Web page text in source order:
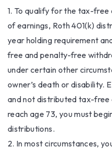
1. To qualify for the tax-
of earnings, Roth 401(k)
year holding requirement
free and penalty-free
under certain other
owner’s death or disability.
and not distributed tax-free
reach age 73, you must
distributions.
2. In most circumstances,